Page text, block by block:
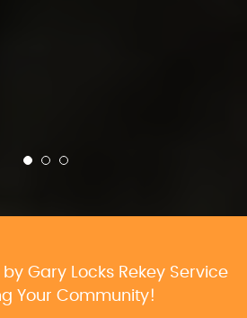
by Gary Locks Rekey Service
Your Community!